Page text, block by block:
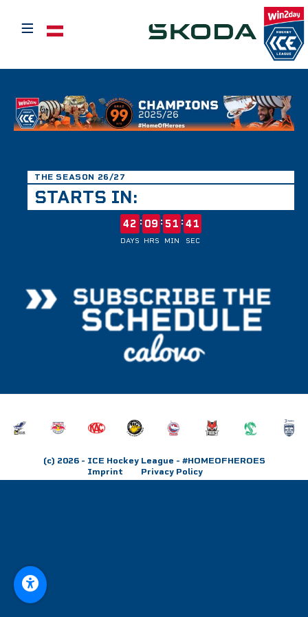
≡ Select your language
THE SEASON 26/27
STARTS IN:
42
DAYS
: 09
HRS
:51
MIN
:41
SEC
(c) 2026- ICE Hockey League - #HOMEOFHEROES
Imprint
Privacy Policy